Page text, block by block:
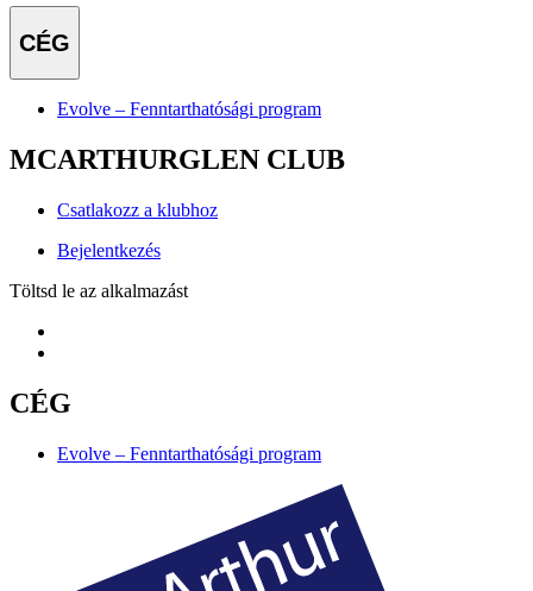
CÉG
Evolve – Fenntarthatósági program
MCARTHURGLEN CLUB
Csatlakozz a klubhoz
Bejelentkezés
Töltsd le az alkalmazást
CÉG
Evolve – Fenntarthatósági program